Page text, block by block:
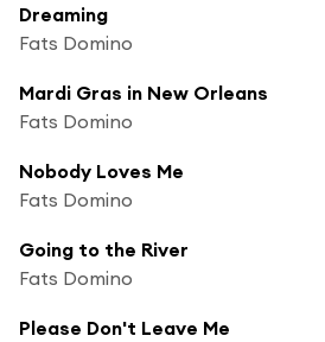
Dreaming
Fats Domino
Mardi Gras in New Orleans
Fats Domino
Nobody Loves Me
Fats Domino
Going to the River
Fats Domino
Please Don't Leave Me